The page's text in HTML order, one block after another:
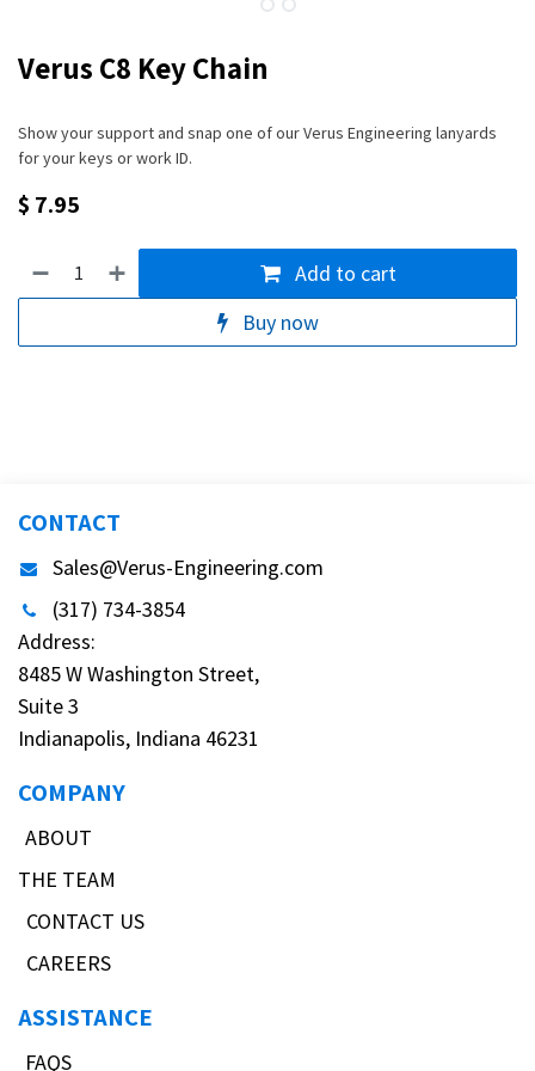
Verus C8 Key Chain
Show your support and snap one of our Verus Engineering lanyards
for your keys or work ID.
$ 7.95
Add to cart
Buy now
CONTACT
Sales@Verus-Engineering.com
(317) 734-3854
Address:
8485 W Washington Street,
Suite 3
Indianapolis, Indiana 46231
COMPANY
ABOUT
THE TEAM
CONTACT US
CAREERS
ASSISTANCE
FAQS